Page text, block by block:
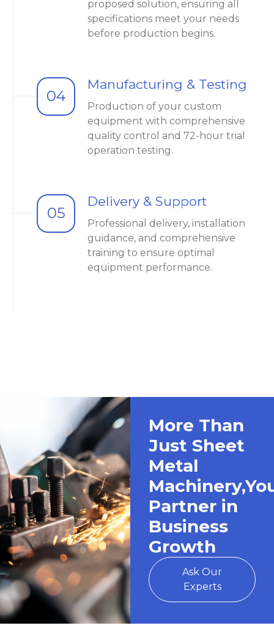
proposed solution, ensuring all
specifications meet your needs
before production begins.
04
Manufacturing & Testing
Production of your custom
equipment with comprehensive
quality control and 72-hour trial
operation testing.
05
Delivery & Support
Professional delivery, installation
guidance, and comprehensive
training to ensure optimal
equipment performance.
More Than
Just Sheet
Metal
Partner in
Business
Growth
Ask Our
Experts